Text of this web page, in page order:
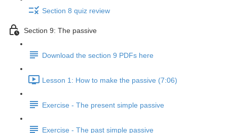
Section 8 quiz review
Section 9: The passive
Download the section 9 PDFs here
Lesson 1: How to make the passive (7:06)
Exercise - The present simple passive
Exercise - The past simple passive